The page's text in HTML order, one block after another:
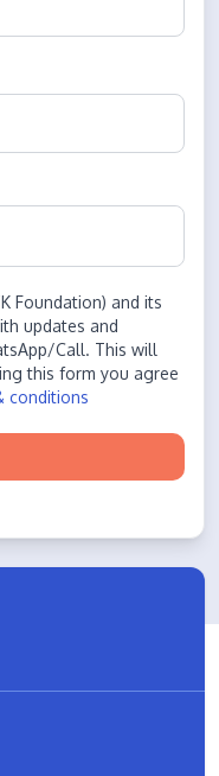
Foundation) and its
updates and
Call. This will
this form you agree
conditions